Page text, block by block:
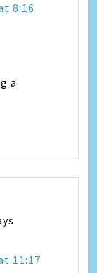
8:16
a
11:17